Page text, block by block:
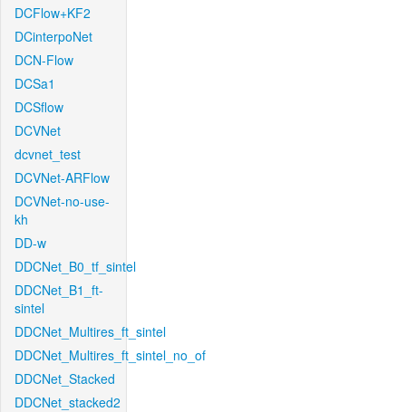
DCFlow+KF2
DCinterpoNet
DCN-Flow
DCSa1
DCSflow
DCVNet
dcvnet_test
DCVNet-ARFlow
DCVNet-no-use-
kh
DD-w
DDCNet_B0_tf_sintel
DDCNet_B1_ft-
sintel
DDCNet_Multires_ft_sintel
DDCNet_Multires_ft_sintel_no_of
DDCNet_Stacked
DDCNet_stacked2